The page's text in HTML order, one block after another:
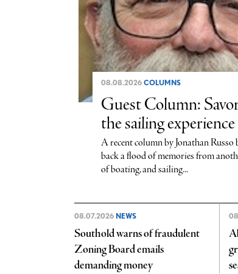
08.08.2026 COLUMNS
Guest Column:
the sailing experience
A recent column by Jonathan
back a flood of memories from
of boating, and sailing...
08.07.2026 NEWS
Southold warns of fraudulent
Zoning Board emails
demanding money